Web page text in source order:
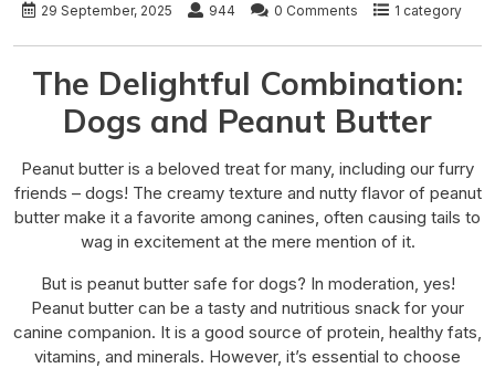
29 September, 2025 944 0 Comments 1 category
The Delightful Combination:
Dogs and Peanut Butter
Peanut butter is a beloved treat for many, including our furry
friends – dogs! The creamy texture and nutty flavor of peanut
butter make it a favorite among canines, often causing tails to
wag in excitement at the mere mention of it.
But is peanut butter safe for dogs? In moderation, yes!
Peanut butter can be a tasty and nutritious snack for your
canine companion. It is a good source of protein, healthy fats,
vitamins, and minerals. However, it’s essential to choose